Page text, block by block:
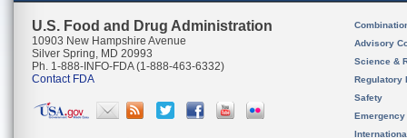
U.S. Food and Drug Administration
10903 New Hampshire Avenue
Silver Spring, MD 20993
Ph. 1-888-INFO-FDA (1-888-463-6332)
Contact FDA
Advisory
Science &
Regulatory
Safety